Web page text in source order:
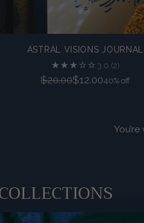
ASTRAL VISIONS JOURNAL
3.0 (2)
Regular
$20.00$12.0040% off